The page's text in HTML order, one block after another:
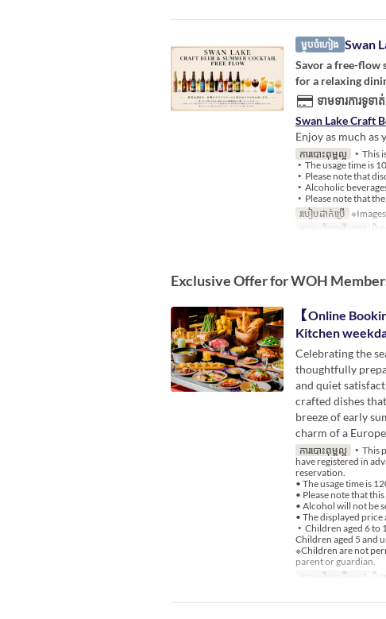
ម្ហូបចំហៀង Swan
Savor a free-flow
for a relaxing
ទាមទារការទូទា
Swan Lake Craft
Enjoy as much
ការបោះពុម្ពល្អ
・This
・The usage time is
・Please note that
・Alcoholic
・Please note that
របៀបដាក់ប្រើ
កាលបរិច្ឆេទត្រឹមត្រូវ មិថុ
Exclusive Offer for WOH
【Online
Kitchen
Celebrating the
thoughtfully
and quiet
crafted dishes
breeze of early
charm of a
ការបោះពុម្ពល្អ
・This
have registered in
reservation.
• The usage time is
• Please note that
• Alcohol will not be
• The displayed
・Children aged 6 to
Children aged 5 and
※Children are not
parent or guardian.
កាលបរិច្ឆេទត្រឹមត្រូវ មិន